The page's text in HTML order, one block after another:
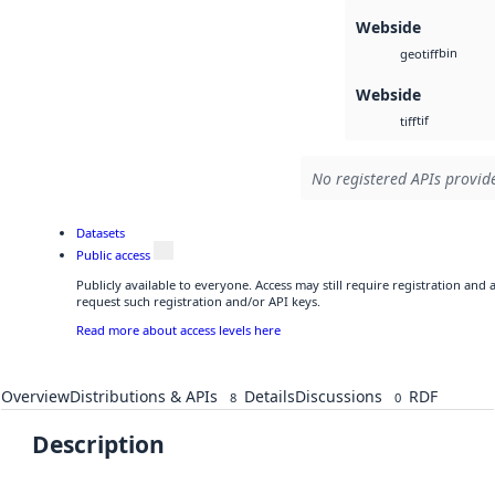
Webside
geotiffbin
Webside
tifftif
No registered APIs
Datasets
Public access
Publicly available to everyone. Access may still require registration and
request such registration and/or API keys.
Read more about access levels here
OverviewDistributions & APIs 8 DetailsDiscussions 0 RDF
Description